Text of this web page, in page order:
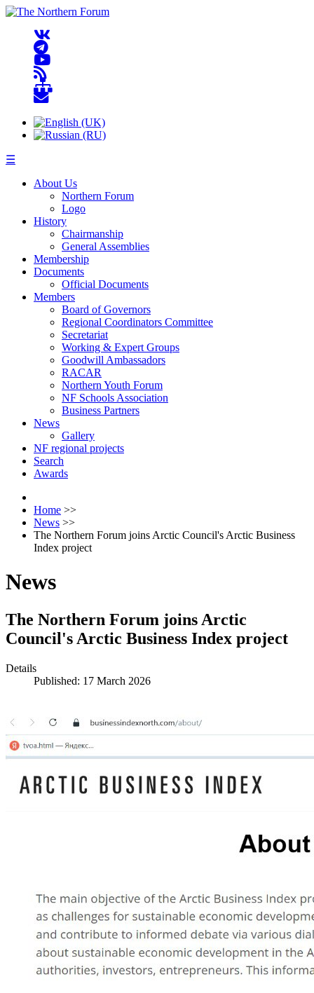
☰
About Us
Northern Forum
Logo
History
Chairmanship
General Assemblies
Membership
Documents
Official Documents
Members
Board of Governors
Regional Coordinators Committee
Secretariat
Working & Expert Groups
Goodwill Ambassadors
RACAR
Northern Youth Forum
NF Schools Association
Business Partners
News
Gallery
NF regional projects
Search
Awards
Home >>
News >>
The Northern Forum joins Arctic Council's Arctic Business
Index project
News
The Northern Forum joins Arctic
Council's Arctic Business Index project
Details
Published: 17 March 2026